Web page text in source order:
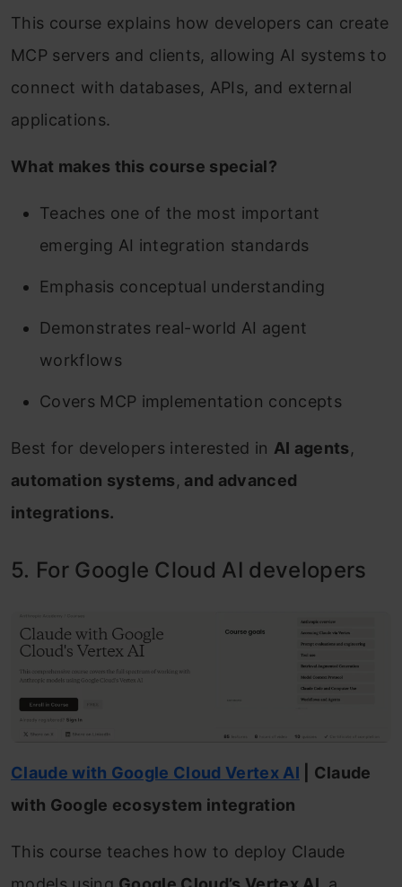
This course explains how developers can create
MCP servers and clients, allowing AI systems to
connect with databases, APIs, and external
applications.
What makes this course special?
Teaches one of the most important
emerging AI integration standards
Emphasis conceptual understanding
Demonstrates real-world AI agent
workflows
Covers MCP implementation concepts
Best for developers interested in AI agents,
automation systems, and advanced
integrations.
5. For Google Cloud AI developers
Claude with Google Cloud Vertex AI | Claude
with Google ecosystem integration
This course teaches how to deploy Claude